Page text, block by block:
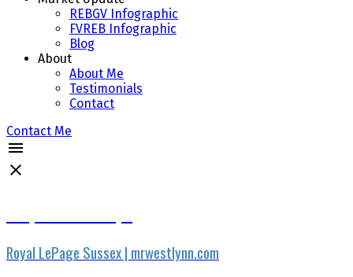
REBGV Infographic
FVREB Infographic
Blog
About
About Me
Testimonials
Contact
Contact Me
Royal LePage Sussex | mrwestlynn.com